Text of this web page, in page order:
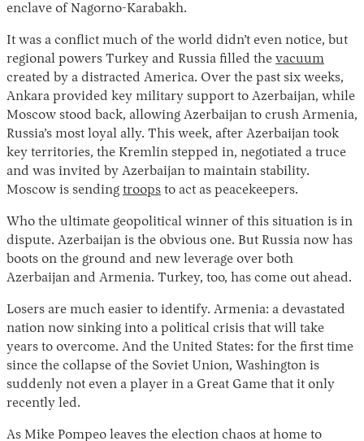
enclave of Nagorno-Karabakh.
It was a conflict much of the world didn’t even notice, but
regional powers Turkey and Russia filled the vacuum
created by a distracted America. Over the past six weeks,
Ankara provided key military support to Azerbaijan, while
Moscow stood back, allowing Azerbaijan to crush Armenia,
Russia’s most loyal ally. This week, after Azerbaijan took
key territories, the Kremlin stepped in, negotiated a truce
and was invited by Azerbaijan to maintain stability.
Moscow is sending troops to act as peacekeepers.
Who the ultimate geopolitical winner of this situation is in
dispute. Azerbaijan is the obvious one. But Russia now has
boots on the ground and new leverage over both
Azerbaijan and Armenia. Turkey, too, has come out ahead.
Losers are much easier to identify. Armenia: a devastated
nation now sinking into a political crisis that will take
years to overcome. And the United States: for the first time
since the collapse of the Soviet Union, Washington is
suddenly not even a player in a Great Game that it only
recently led.
As Mike Pompeo leaves the election chaos at home to